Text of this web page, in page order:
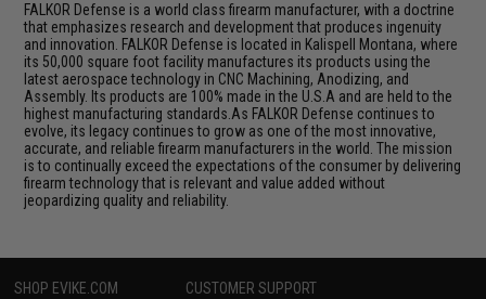
FALKOR Defense is a world class firearm manufacturer, with a doctrine
that emphasizes research and development that produces ingenuity
and innovation. FALKOR Defense is located in Kalispell Montana, where
its 50,000 square foot facility manufactures its products using the
latest aerospace technology in CNC Machining, Anodizing, and
Assembly. Its products are 100% made in the U.S.A and are held to the
highest manufacturing standards.As FALKOR Defense continues to
evolve, its legacy continues to grow as one of the most innovative,
accurate, and reliable firearm manufacturers in the world. The mission
is to continually exceed the expectations of the consumer by delivering
firearm technology that is relevant and value added without
jeopardizing quality and reliability.
SHOP EVIKE.COM CUSTOMER SUPPORT